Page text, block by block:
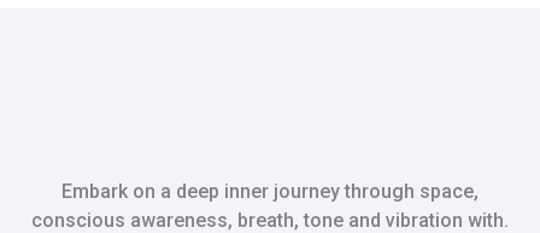
Embark on a deep inner journey through space,
conscious awareness, breath, tone and vibration with.